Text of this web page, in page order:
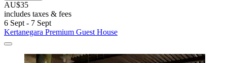
AU$35
includes taxes & fees
6 Sept - 7 Sept
Kertanegara Premium Guest House